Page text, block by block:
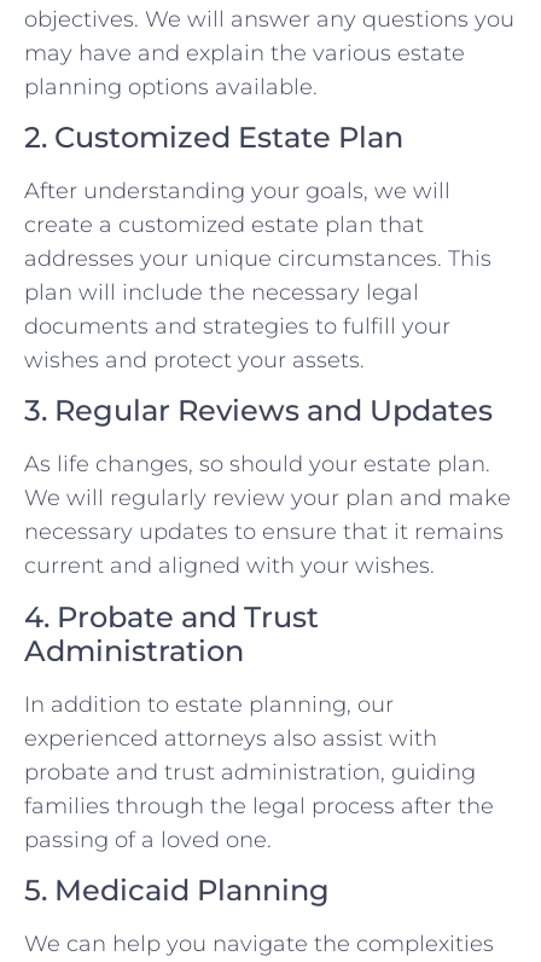
objectives. We will answer any questions you
may have and explain the various estate
planning options available.
2. Customized Estate Plan
After understanding your goals, we will
create a customized estate plan that
addresses your unique circumstances. This
plan will include the necessary legal
documents and strategies to fulfill your
wishes and protect your assets.
3. Regular Reviews and Updates
As life changes, so should your estate plan.
We will regularly review your plan and make
necessary updates to ensure that it remains
current and aligned with your wishes.
4. Probate and Trust
Administration
In addition to estate planning, our
experienced attorneys also assist with
probate and trust administration, guiding
families through the legal process after the
passing of a loved one.
5. Medicaid Planning
We can help you navigate the complexities